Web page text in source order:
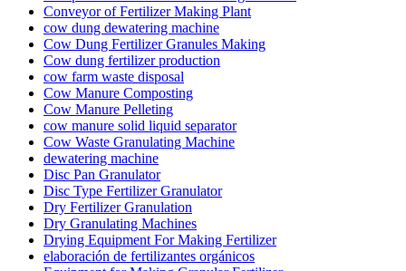
Conveyor of Fertilizer Making Plant
cow dung dewatering machine
Cow Dung Fertilizer Granules Making
Cow dung fertilizer production
cow farm waste disposal
Cow Manure Composting
Cow Manure Pelleting
cow manure solid liquid separator
Cow Waste Granulating Machine
dewatering machine
Disc Pan Granulator
Disc Type Fertilizer Granulator
Dry Fertilizer Granulation
Dry Granulating Machines
Drying Equipment For Making Fertilizer
elaboración de fertilizantes orgánicos